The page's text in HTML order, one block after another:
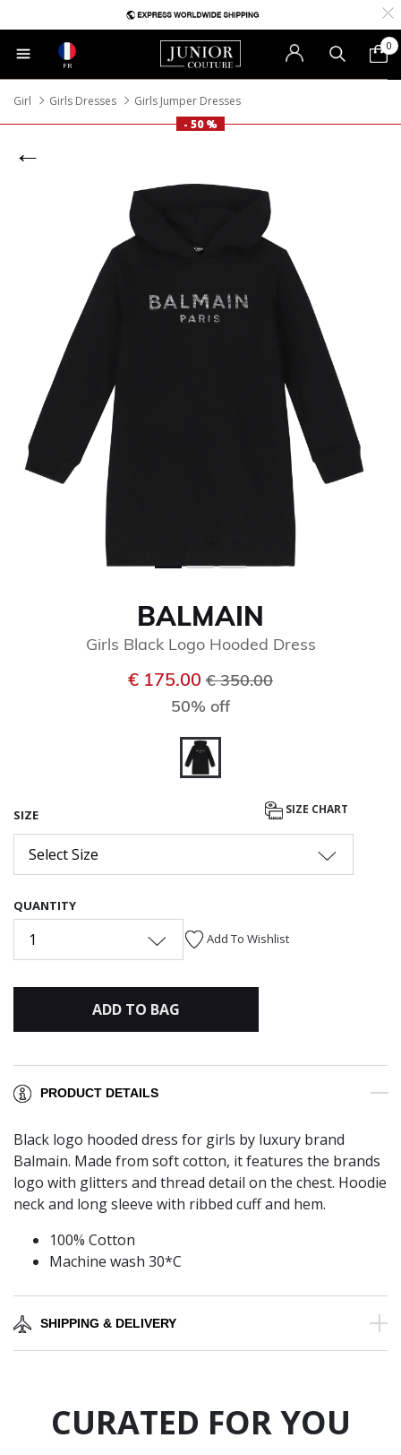
FR
0
Girl Girls Dresses
Girls Jumper Dresses
- 50 %
BALMAIN
Girls Black Logo Hooded Dress
€ 175.00 Price reduced from
€ 350.00
50% off
SIZE SIZE CHART
Select Size
QUANTITY
1 Add To Wishlist
ADD TO BAG
PRODUCT DETAILS
Black logo hooded dress for girls by luxury brand
Balmain. Made from soft cotton, it features the brands
logo with glitters and thread detail on the chest. Hoodie
neck and long sleeve with ribbed cuff and hem.
100% Cotton
Machine wash 30*C
SHIPPING & DELIVERY
CURATED FOR YOU